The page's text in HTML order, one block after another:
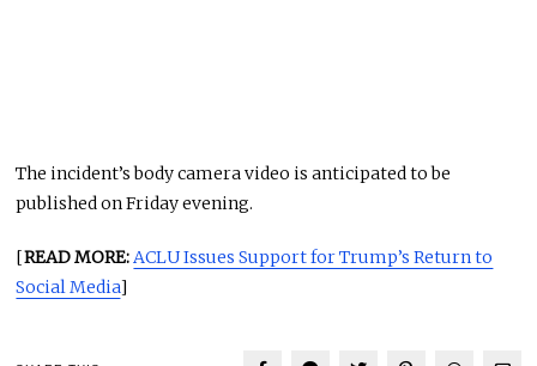
The incident’s body camera video is anticipated to be
published on Friday evening.
[READ MORE:ACLU Issues Support for Trump’s Return to
Social Media]